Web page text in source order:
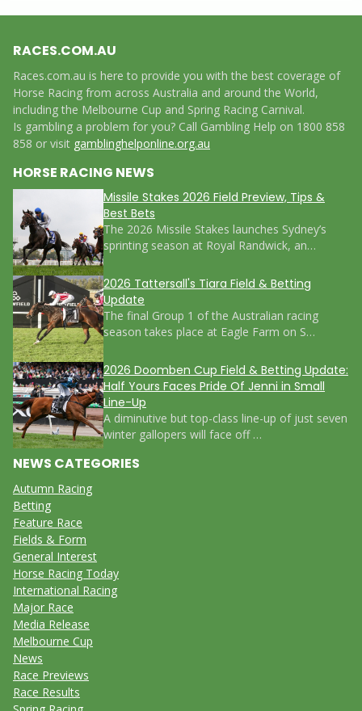
HORSE RACING NEWS
Missile Stakes 2026 Field Preview, Tips &
Best Bets
The 2026 Missile Stakes launches Sydney’s
sprinting season at Royal Randwick, an…
2026 Tattersall's Tiara Field & Betting
Update
The final Group 1 of the Australian racing
season takes place at Eagle Farm on S…
2026 Doomben Cup Field & Betting Update:
Half Yours Faces Pride Of Jenni in Small
Line-Up
A diminutive but top-class line-up of just seven
winter gallopers will face off …
NEWS CATEGORIES
Autumn Racing
Betting
Feature Race
Fields & Form
General Interest
Horse Racing Today
International Racing
Major Race
Media Release
Melbourne Cup
News
Race Previews
Race Results
RACES.COM.AU
Races.com.au is here to provide you with the best coverage of
Horse Racing from across Australia and around the World,
including the Melbourne Cup and Spring Racing Carnival.
Is gambling a problem for you? Call Gambling Help on 1800 858
858 or visit gamblinghelponline.org.au